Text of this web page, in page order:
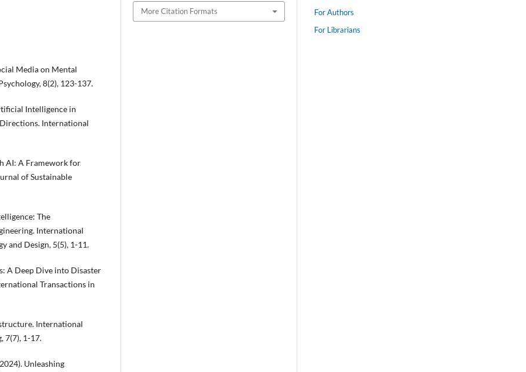
Media on Mental
8(2), 123-137.
Intelligence in
International
AI: A Framework for
of Sustainable
The
International
and Design, 5(5), 1-11.
A Deep Dive into Disaster
Transactions in
International
7(7), 1-17.
Unleashing
More Citation Formats
For Authors
For Librarians